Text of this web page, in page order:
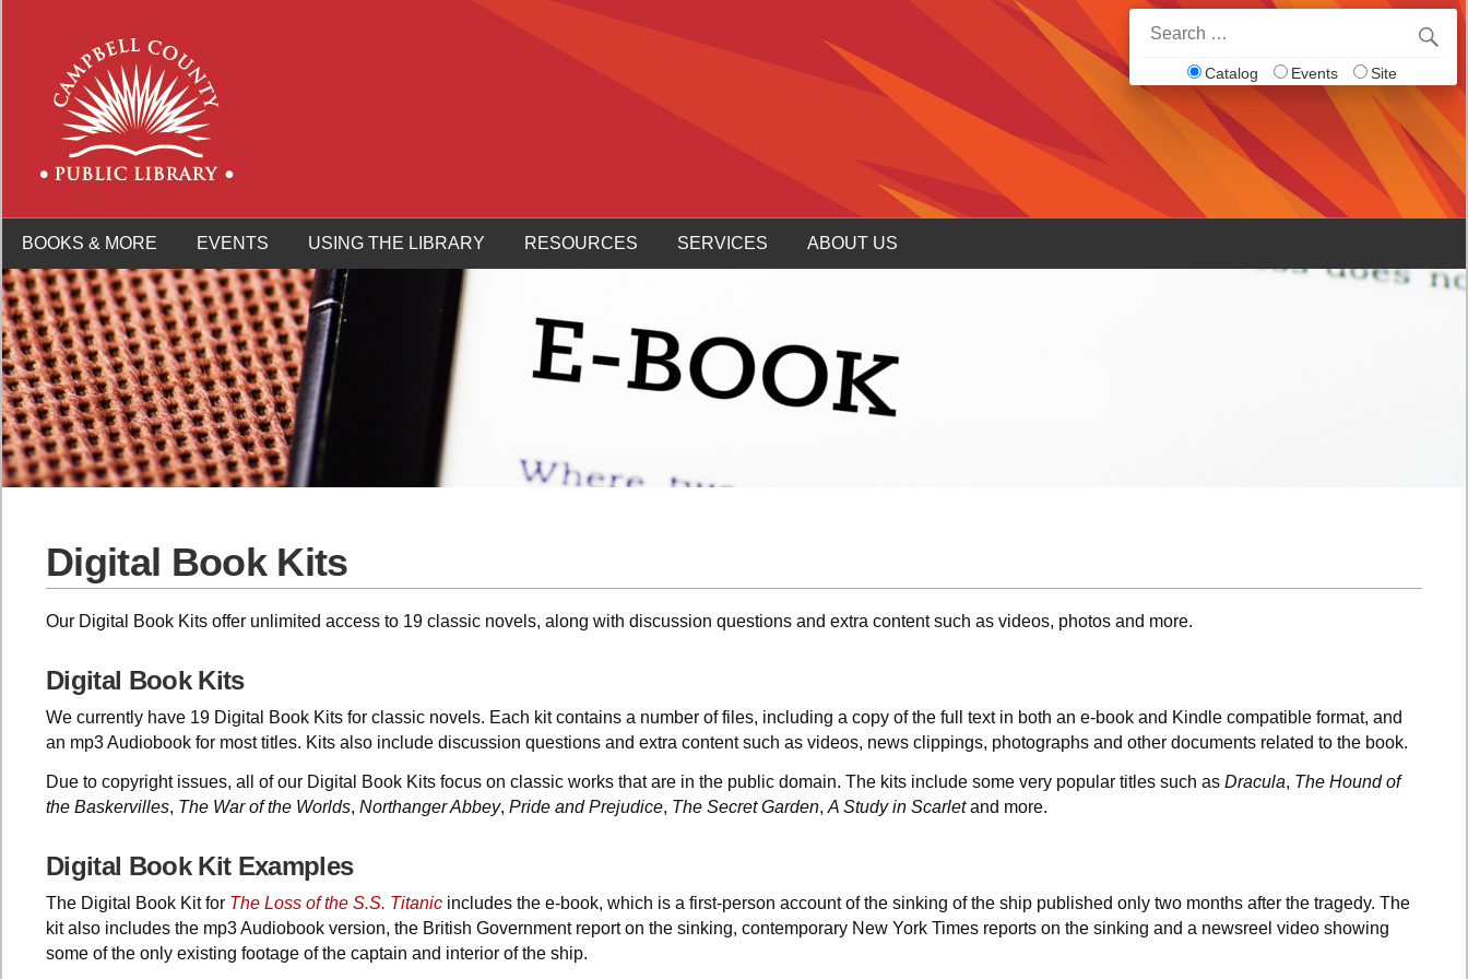
for:
Catalog Events Site
BOOKS & MORE EVENTS USING THE LIBRARY RESOURCES SERVICES ABOUT US
Digital Book Kits
Our Digital Book Kits offer unlimited access to 19 classic novels, along with discussion questions and extra content such as videos, photos and more.
Digital Book Kits
We currently have 19 Digital Book Kits for classic novels. Each kit contains a number of files, including a copy of the full text in both an e-book and Kindle compatible format, and
an mp3 Audiobook for most titles. Kits also include discussion questions and extra content such as videos, news clippings, photographs and other documents related to the book.
Due to copyright issues, all of our Digital Book Kits focus on classic works that are in the public domain. The kits include some very popular titles such as Dracula, The Hound of
the Baskervilles, The War of the Worlds, Northanger Abbey, Pride and Prejudice, The Secret Garden, A Study in Scarletand more.
Digital Book Kit Examples
The Digital Book Kit for The Loss of the S.S. Titanic includes the e-book, which is a first-person account of the sinking of the ship published only two months after the tragedy. The
kit also includes the mp3 Audiobook version, the British Government report on the sinking, contemporary New York Times reports on the sinking and a newsreel video showing
some of the only existing footage of the captain and interior of the ship.